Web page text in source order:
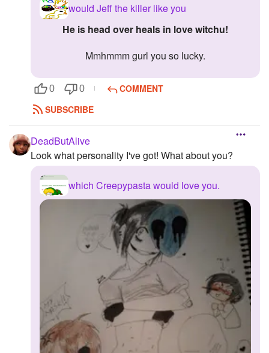
would Jeff the killer like you
he is head over heals in love witchu!
Mmhmmm gurl you so lucky.
0 0
COMMENT
SUBSCRIBE
DeadButAlive
Look what personality I've got! What about you?
which Creepypasta would love you.